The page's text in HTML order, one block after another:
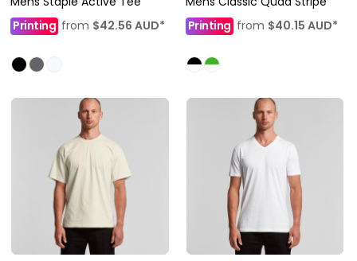
Printing from $42.56 AUD*
Printingfrom $40.15 AUD*